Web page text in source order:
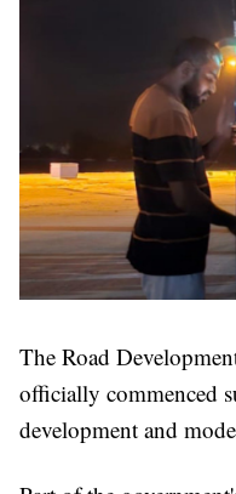
The Road
officially commenced
development and